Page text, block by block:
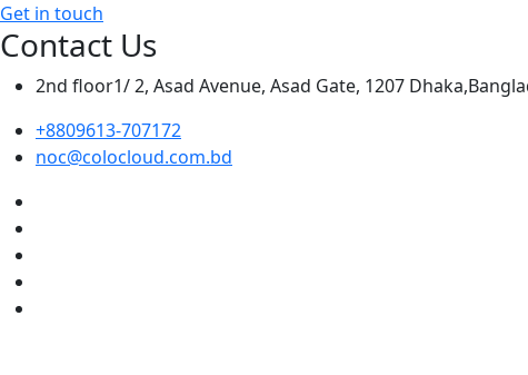
Get in touch
Contact Us
2nd floor1/ 2, Asad Avenue, Asad Gate, 1207
+8809613-707172
noc@colocloud.com.bd